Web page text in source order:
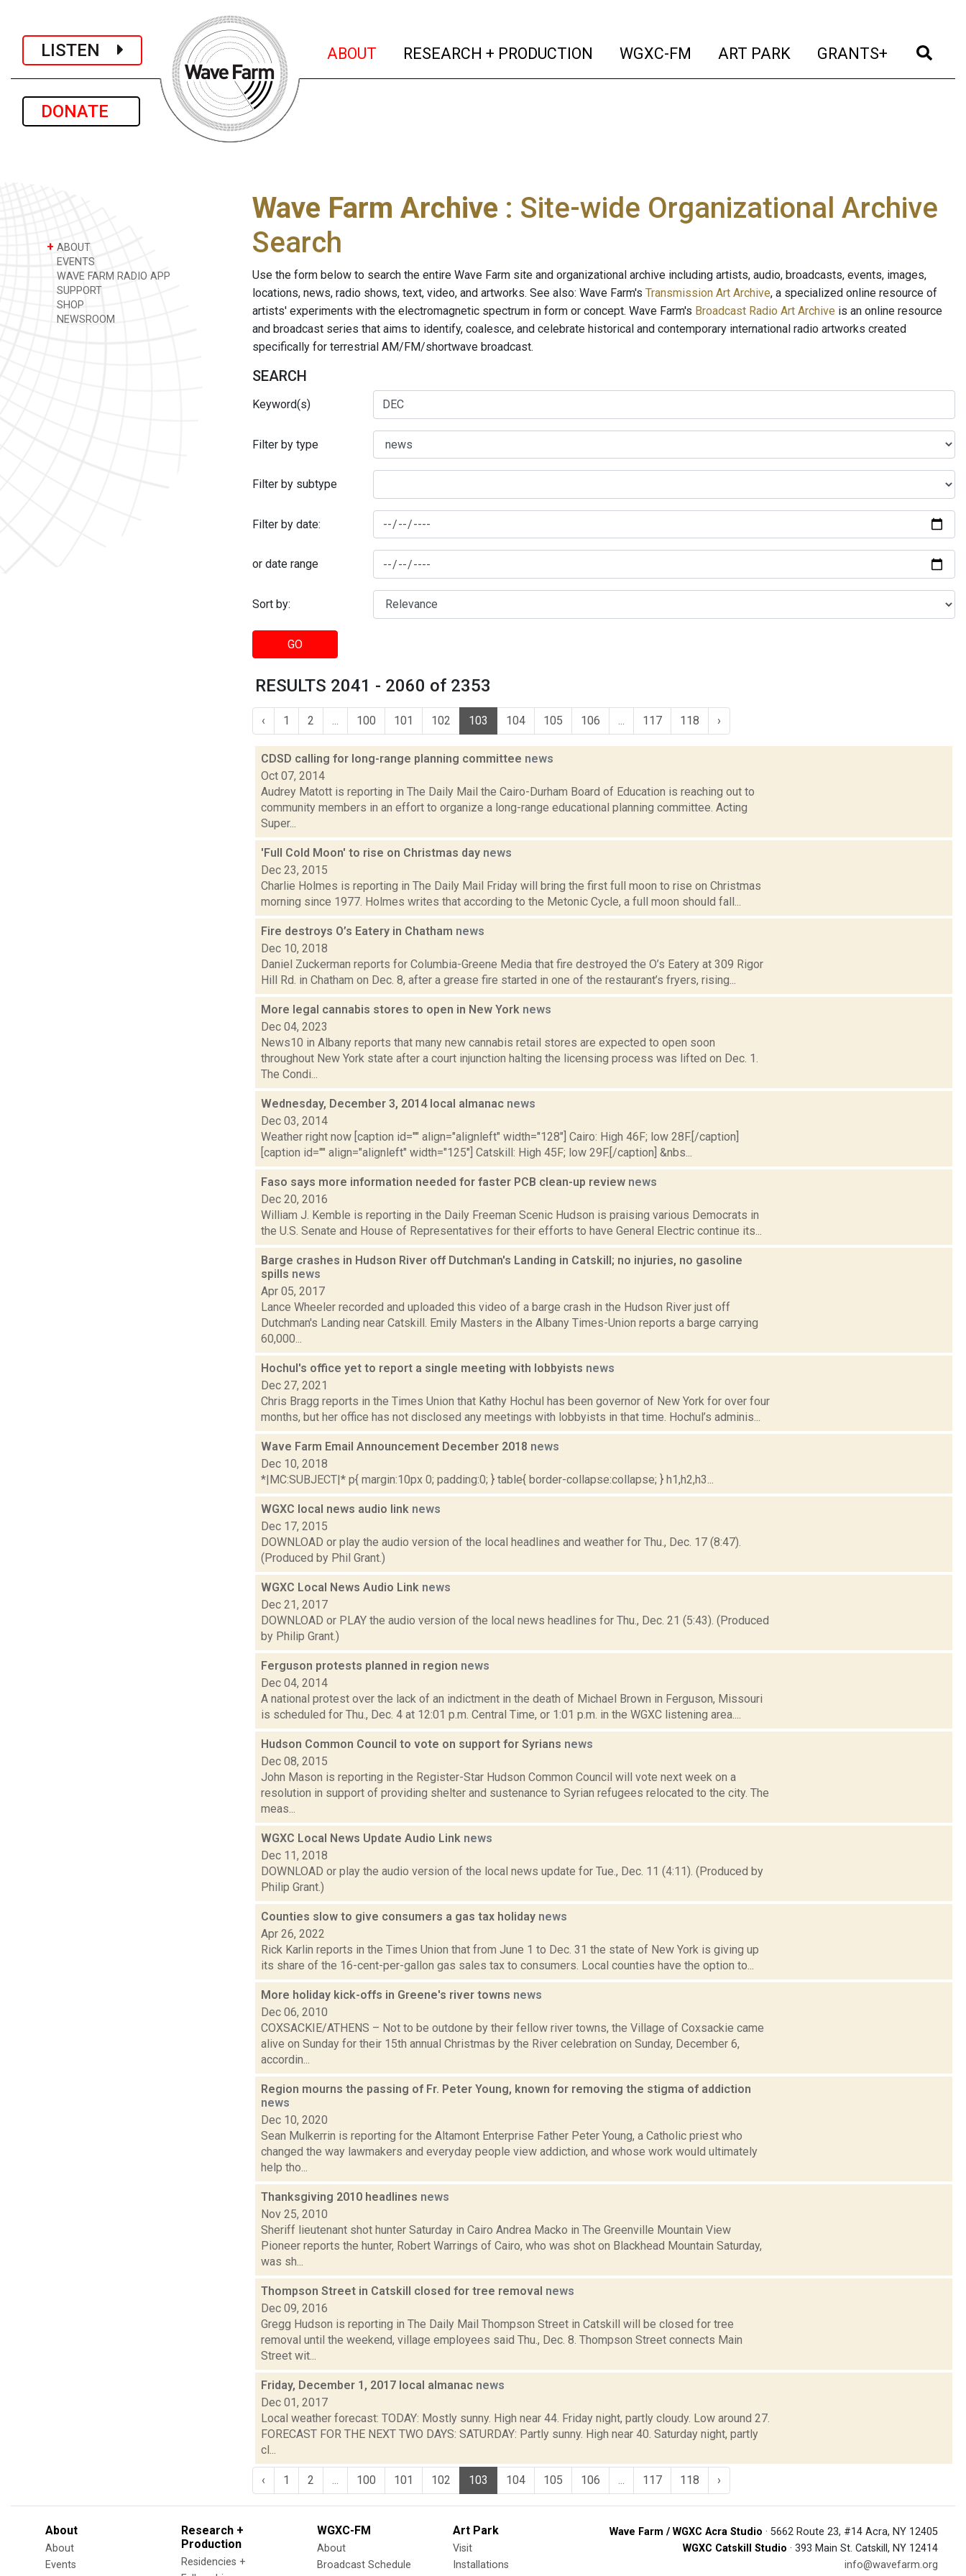
LISTEN
DONATE
ABOUT (current)
RESEARCH + PRODUCTION (current)
WGXC-FM (current)
ART PARK (current)
GRANTS+ (current)
+ ABOUT
EVENTS
WAVE FARM RADIO APP
SUPPORT
SHOP
NEWSROOM
Wave Farm Archive : Site-wide Organizational Archive
Search
Use the form below to search the entire Wave Farm site and organizational archive including artists, audio, broadcasts, events, images,
locations, news, radio shows, text, video, and artworks. See also: Wave Farm's Transmission Art Archive, a specialized online resource of
artists' experiments with the electromagnetic spectrum in form or concept. Wave Farm's Broadcast Radio Art Archive is an online resource
and broadcast series that aims to identify, coalesce, and celebrate historical and contemporary international radio artworks created
specifically for terrestrial AM/FM/shortwave broadcast.
SEARCH
Keyword(s)
Filter by type
Filter by subtype
Filter by date:
or date range
Sort by:
GO
RESULTS 2041 - 2060 of 2353
‹ 1 2 100 101 102 103 104 105 106 117 118 ›
CDSD calling for long-range planning committee news
Oct 07, 2014
Audrey Matott is reporting in The Daily Mail the Cairo-Durham Board of Education is reaching out to
community members in an effort to organize a long-range educational planning committee. Acting
Super...
'Full Cold Moon' to rise on Christmas day news
Dec 23, 2015
Charlie Holmes is reporting in The Daily Mail Friday will bring the first full moon to rise on Christmas
morning since 1977. Holmes writes that according to the Metonic Cycle, a full moon should fall...
Fire destroys O’s Eatery in Chatham news
Dec 10, 2018
Daniel Zuckerman reports for Columbia-Greene Media that fire destroyed the O’s Eatery at 309 Rigor
Hill Rd. in Chatham on Dec. 8, after a grease fire started in one of the restaurant’s fryers, rising...
More legal cannabis stores to open in New York news
Dec 04, 2023
News10 in Albany reports that many new cannabis retail stores are expected to open soon
throughout New York state after a court injunction halting the licensing process was lifted on Dec. 1.
The Condi...
Wednesday, December 3, 2014 local almanac news
Dec 03, 2014
Weather right now [caption id="" align="alignleft" width="128"] Cairo: High 46F; low 28F.[/caption]
[caption id="" align="alignleft" width="125"] Catskill: High 45F; low 29F.[/caption] &nbs...
Faso says more information needed for faster PCB clean-up review news
Dec 20, 2016
William J. Kemble is reporting in the Daily Freeman Scenic Hudson is praising various Democrats in
the U.S. Senate and House of Representatives for their efforts to have General Electric continue its...
Barge crashes in Hudson River off Dutchman's Landing in Catskill; no injuries, no gasoline
spills news
Apr 05, 2017
Lance Wheeler recorded and uploaded this video of a barge crash in the Hudson River just off
Dutchman's Landing near Catskill. Emily Masters in the Albany Times-Union reports a barge carrying
60,000...
Hochul's office yet to report a single meeting with lobbyists news
Dec 27, 2021
Chris Bragg reports in the Times Union that Kathy Hochul has been governor of New York for over four
months, but her office has not disclosed any meetings with lobbyists in that time. Hochul’s adminis...
Wave Farm Email Announcement December 2018 news
Dec 10, 2018
*|MC:SUBJECT|* p{ margin:10px 0; padding:0; } table{ border-collapse:collapse; } h1,h2,h3...
WGXC local news audio link news
Dec 17, 2015
DOWNLOAD or play the audio version of the local headlines and weather for Thu., Dec. 17 (8:47).
(Produced by Phil Grant.)
WGXC Local News Audio Link news
Dec 21, 2017
DOWNLOAD or PLAY the audio version of the local news headlines for Thu., Dec. 21 (5:43). (Produced
by Philip Grant.)
Ferguson protests planned in region news
Dec 04, 2014
A national protest over the lack of an indictment in the death of Michael Brown in Ferguson, Missouri
is scheduled for Thu., Dec. 4 at 12:01 p.m. Central Time, or 1:01 p.m. in the WGXC listening area....
Hudson Common Council to vote on support for Syrians news
Dec 08, 2015
John Mason is reporting in the Register-Star Hudson Common Council will vote next week on a
resolution in support of providing shelter and sustenance to Syrian refugees relocated to the city. The
meas...
WGXC Local News Update Audio Link news
Dec 11, 2018
DOWNLOAD or play the audio version of the local news update for Tue., Dec. 11 (4:11). (Produced by
Philip Grant.)
Counties slow to give consumers a gas tax holiday news
Apr 26, 2022
Rick Karlin reports in the Times Union that from June 1 to Dec. 31 the state of New York is giving up
its share of the 16-cent-per-gallon gas sales tax to consumers. Local counties have the option to...
More holiday kick-offs in Greene's river towns news
Dec 06, 2010
COXSACKIE/ATHENS – Not to be outdone by their fellow river towns, the Village of Coxsackie came
alive on Sunday for their 15th annual Christmas by the River celebration on Sunday, December 6,
accordin...
Region mourns the passing of Fr. Peter Young, known for removing the stigma of addiction
news
Dec 10, 2020
Sean Mulkerrin is reporting for the Altamont Enterprise Father Peter Young, a Catholic priest who
changed the way lawmakers and everyday people view addiction, and whose work would ultimately
help tho...
Thanksgiving 2010 headlines news
Nov 25, 2010
Sheriff lieutenant shot hunter Saturday in Cairo Andrea Macko in The Greenville Mountain View
Pioneer reports the hunter, Robert Warrings of Cairo, who was shot on Blackhead Mountain Saturday,
was sh...
Thompson Street in Catskill closed for tree removal news
Dec 09, 2016
Gregg Hudson is reporting in The Daily Mail Thompson Street in Catskill will be closed for tree
removal until the weekend, village employees said Thu., Dec. 8. Thompson Street connects Main
Street wit...
Friday, December 1, 2017 local almanac news
Dec 01, 2017
Local weather forecast: TODAY: Mostly sunny. High near 44. Friday night, partly cloudy. Low around 27.
FORECAST FOR THE NEXT TWO DAYS: SATURDAY: Partly sunny. High near 40. Saturday night, partly
cl...
‹ 1 2 100 101 102 103 104 105 106 117 118 ›
About
About
Events
Research +
Production
Residencies +
WGXC-FM
About
Broadcast Schedule
Art Park
Visit
Installations
Wave Farm / WGXC Acra Studio · 5662 Route 23, #14 Acra, NY 12405
WGXC Catskill Studio · 393 Main St. Catskill, NY 12414
info@wavefarm.org